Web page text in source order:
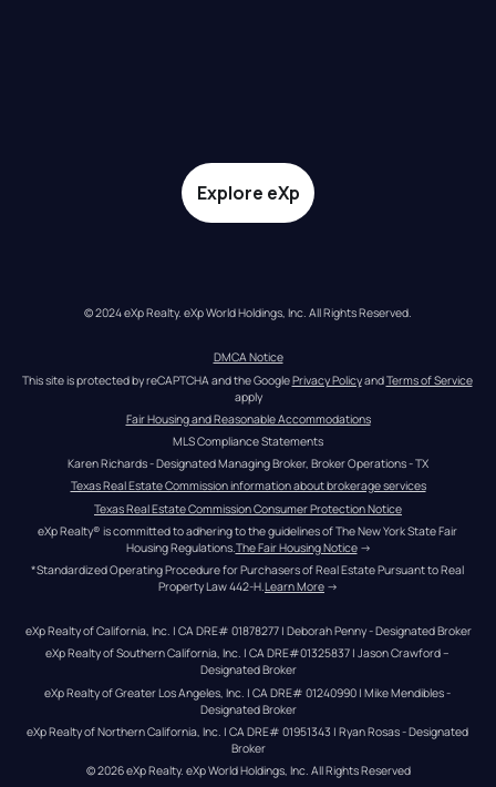
Explore eXp
© 2024 eXp Realty. eXp World Holdings, Inc. All Rights Reserved.
DMCA Notice
This site is protected by reCAPTCHA and the Google Privacy Policy and Terms of Service
apply
Fair Housing and Reasonable Accommodations
MLS Compliance Statements
Karen Richards - Designated Managing Broker, Broker Operations - TX
Texas Real Estate Commission information about brokerage services
Texas Real Estate Commission Consumer Protection Notice
eXp Realty® is committed to adhering to the guidelines of The New York State Fair
Housing Regulations. The Fair Housing Notice →
*Standardized Operating Procedure for Purchasers of Real Estate Pursuant to Real
Property Law 442-H.Learn More →
eXp Realty of California, Inc. | CA DRE# 01878277 | Deborah Penny - Designated Broker
eXp Realty of Southern California, Inc. | CA DRE#01325837 | Jason Crawford –
Designated Broker
eXp Realty of Greater Los Angeles, Inc. | CA DRE# 01240990 | Mike Mendibles -
Designated Broker
eXp Realty of Northern California, Inc. | CA DRE# 01951343 | Ryan Rosas - Designated
Broker
© 2026eXp Realty. eXp World Holdings, Inc. All Rights Reserved